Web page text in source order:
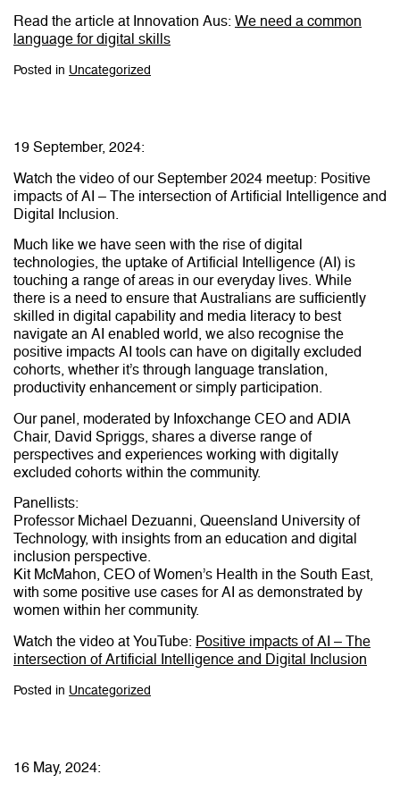
Read the article at Innovation Aus: We need a common
language for digital skills
Posted in Uncategorized
19 September, 2024:
Watch the video of our September 2024 meetup: Positive
impacts of AI – The intersection of Artificial Intelligence and
Digital Inclusion.
Much like we have seen with the rise of digital
technologies, the uptake of Artificial Intelligence (AI) is
touching a range of areas in our everyday lives. While
there is a need to ensure that Australians are sufficiently
skilled in digital capability and media literacy to best
navigate an AI enabled world, we also recognise the
positive impacts AI tools can have on digitally excluded
cohorts, whether it’s through language translation,
productivity enhancement or simply participation.
Our panel, moderated by Infoxchange CEO and ADIA
Chair, David Spriggs, shares a diverse range of
perspectives and experiences working with digitally
excluded cohorts within the community.
Panellists:
Professor Michael Dezuanni, Queensland University of
Technology, with insights from an education and digital
inclusion perspective.
Kit McMahon, CEO of Women’s Health in the South East,
with some positive use cases for AI as demonstrated by
women within her community.
Watch the video at YouTube: Positive impacts of AI – The
intersection of Artificial Intelligence and Digital Inclusion
Posted in Uncategorized
16 May, 2024: